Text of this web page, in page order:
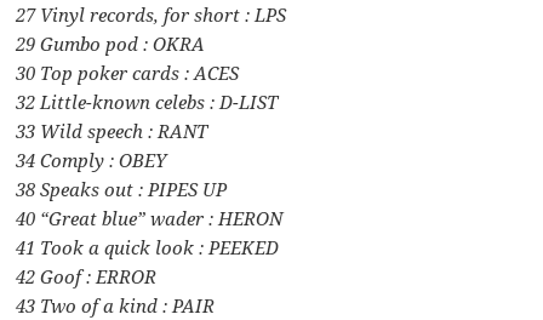
27 Vinyl records, for short : LPS
29 Gumbo pod : OKRA
30 Top poker cards : ACES
32 Little-known celebs : D-LIST
33 Wild speech : RANT
34 Comply : OBEY
38 Speaks out : PIPES UP
40 “Great blue” wader : HERON
41 Took a quick look : PEEKED
42 Goof : ERROR
43 Two of a kind : PAIR